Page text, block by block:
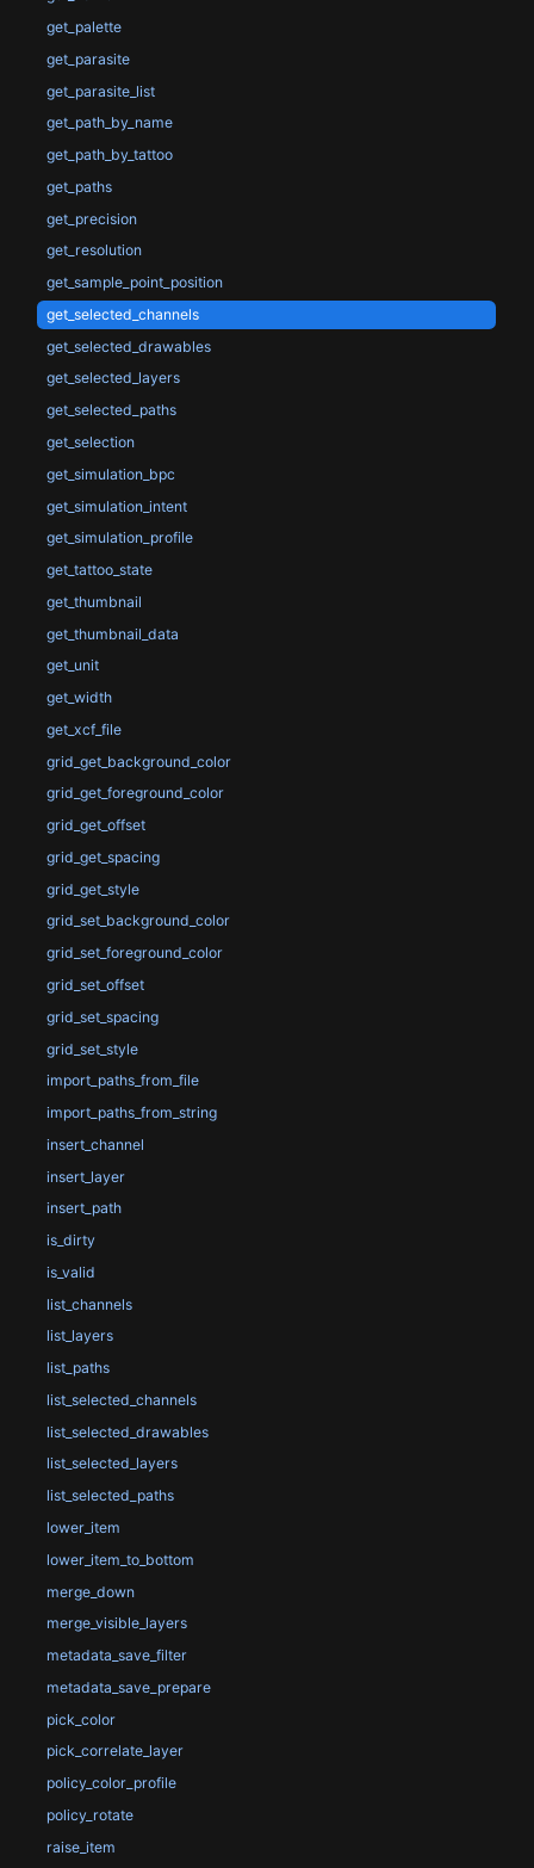
get_palette
get_parasite
get_parasite_list
get_path_by_name
get_path_by_tattoo
get_paths
get_precision
get_resolution
get_sample_point_position
get_selected_channels
get_selected_drawables
get_selected_layers
get_selected_paths
get_selection
get_simulation_bpc
get_simulation_intent
get_simulation_profile
get_tattoo_state
get_thumbnail
get_thumbnail_data
get_unit
get_width
get_xcf_file
grid_get_background_color
grid_get_foreground_color
grid_get_offset
grid_get_spacing
grid_get_style
grid_set_background_color
grid_set_foreground_color
grid_set_offset
grid_set_spacing
grid_set_style
import_paths_from_file
import_paths_from_string
insert_channel
insert_layer
insert_path
is_dirty
is_valid
list_channels
list_layers
list_paths
list_selected_channels
list_selected_drawables
list_selected_layers
list_selected_paths
lower_item
lower_item_to_bottom
merge_down
merge_visible_layers
metadata_save_filter
metadata_save_prepare
pick_color
pick_correlate_layer
policy_color_profile
policy_rotate
raise_item